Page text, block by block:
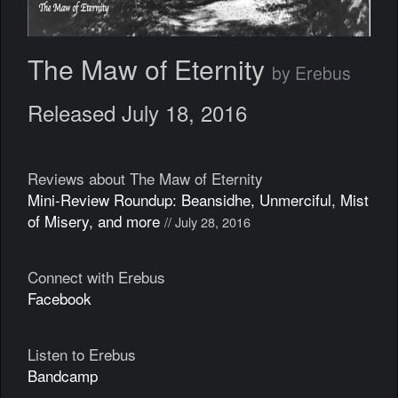
The Maw of Eternity by Erebus
Released July 18, 2016
Reviews about The Maw of Eternity
Mini-Review Roundup: Beansidhe, Unmerciful, Mist
of Misery, and more // July 28, 2016
Connect with Erebus
Facebook
Listen to Erebus
Bandcamp